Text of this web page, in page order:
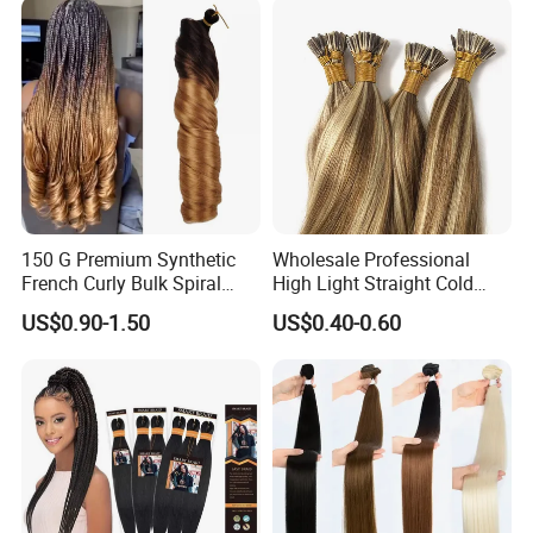
Q1: How long does it last?
A: This hair can last for a very long time depending on
how you maintain it. Treat it like your own hair and take
very good care
150 G Premium Synthetic
French Curly Bulk Spiral
Curly Crochet Braids Hair
Loose Wave Curl Braiding
US$0.90-1.50
Wholesale Professional
High Light Straight Cold
Fusion Double Drawn I Tip
Human Hair Extensions
US$0.40-0.60